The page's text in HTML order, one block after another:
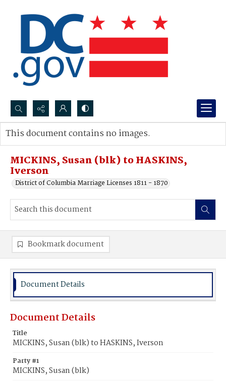
Search...
Advanced search
MICKINS, Susan (blk) to HASKINS,
Iverson
District of Columbia Marriage Licenses 1811 - 1870
This document contains no images.
Bookmark document
Document Details
Document Details
Title
MICKINS, Susan (blk) to HASKINS, Iverson
Party #1
MICKINS, Susan (blk)